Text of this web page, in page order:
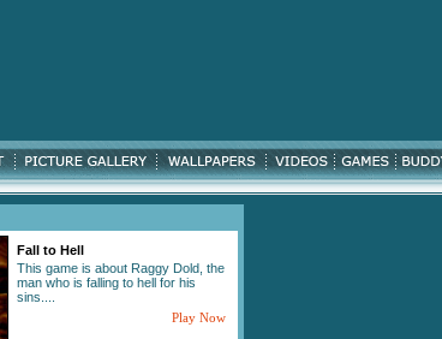
Fall to Hell
This game is about Raggy Dold, the
man who is falling to hell for his
sins....
Play Now